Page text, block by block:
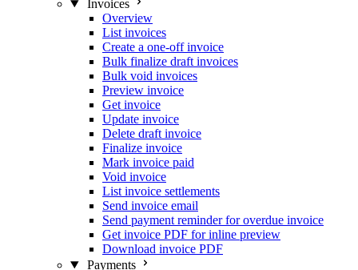
Invoices
Overview
List invoices
Create a one-off invoice
Bulk finalize draft invoices
Bulk void invoices
Preview invoice
Get invoice
Update invoice
Delete draft invoice
Finalize invoice
Mark invoice paid
Void invoice
List invoice settlements
Send invoice email
Send payment reminder for overdue invoice
Get invoice PDF for inline preview
Download invoice PDF
Payments